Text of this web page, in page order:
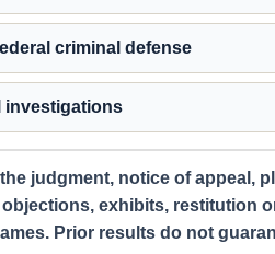
criminal defense
investigations
judgment, notice of appeal,
exhibits, restitution
Prior results do not